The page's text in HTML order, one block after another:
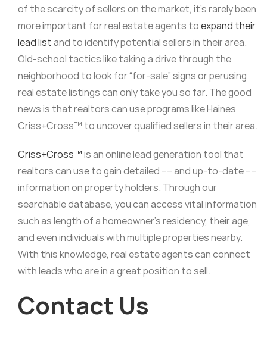
of the scarcity of sellers on the market, it’s rarely been
more important for real estate agents toexpand their
lead listand to identify potential sellers in their area.
Old-school tactics like taking a drive through the
neighborhood to look for “for-sale” signs or perusing
real estate listings can only take you so far. The good
news is that realtors can use programs like Haines
Criss+Cross™ to uncover qualified sellers in their area.
Criss+Cross™is an online lead generation tool that
realtors can use to gain detailed –– and up-to-date ––
information on property holders. Through our
searchable database, you can access vital information
such as length of a homeowner’s residency, their age,
and even individuals with multiple properties nearby.
With this knowledge, real estate agents can connect
with leads who are in a great position to sell.
Contact Us